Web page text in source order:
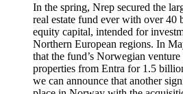
In the spring, Nrep secured the
real estate fund ever with over
equity capital, intended for
Northern European regions. In
that the fund’s Norwegian
properties from Entra for 1.5
we can announce that another